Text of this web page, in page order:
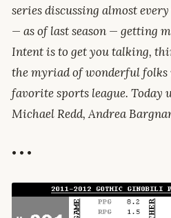
series discussing almost
— as of last season — getting
Intent is to get you talking,
the myriad of wonderful
favorite sports league. Today
Michael Redd, Andrea
• • •